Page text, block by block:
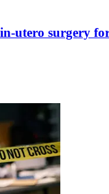
utero surgery